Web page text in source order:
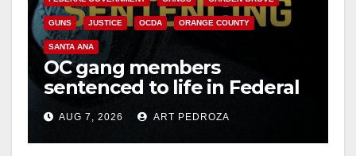
i
d
GUNS JUSTICE OCDA ORANGE COUNTY
SANTA ANA
OC gang members
sentenced to life in Federal
prison over Mexican Mafia
hitAUG 7, 2026 ART PEDROZA